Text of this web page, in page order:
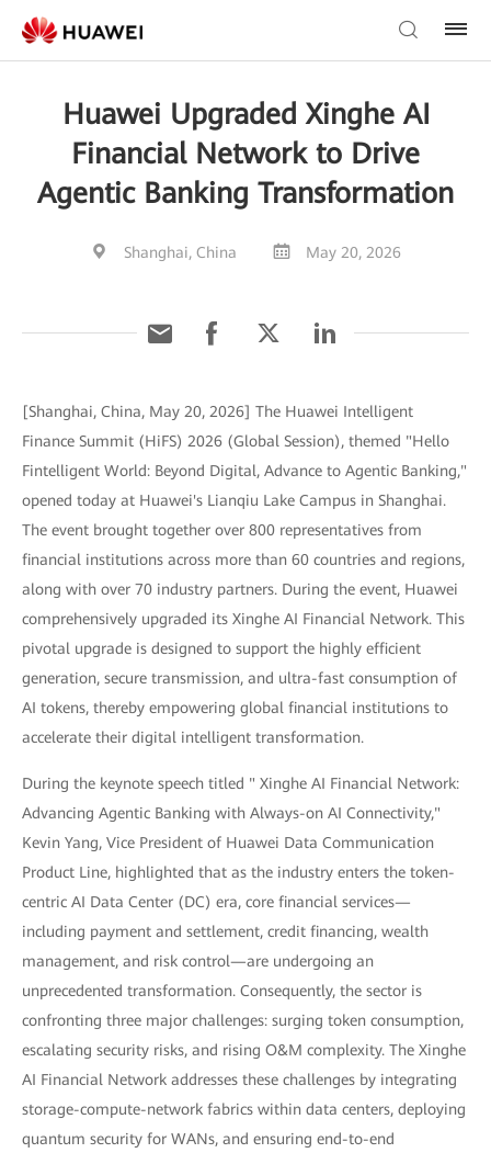
Huawei Upgraded Xinghe AI
Financial Network to Drive
Agentic Banking Transformation
Shanghai, China May 20, 2026
[Shanghai, China, May 20, 2026] The Huawei Intelligent
Finance Summit (HiFS) 2026 (Global Session), themed "Hello
Fintelligent World: Beyond Digital, Advance to Agentic Banking,"
opened today at Huawei's Lianqiu Lake Campus in Shanghai.
The event brought together over 800 representatives from
financial institutions across more than 60 countries and regions,
along with over 70 industry partners. During the event, Huawei
comprehensively upgraded its Xinghe AI Financial Network. This
pivotal upgrade is designed to support the highly efficient
generation, secure transmission, and ultra-fast consumption of
AI tokens, thereby empowering global financial institutions to
accelerate their digital intelligent transformation.
During the keynote speech titled " Xinghe AI Financial Network:
Advancing Agentic Banking with Always-on AI Connectivity,"
Kevin Yang, Vice President of Huawei Data Communication
Product Line, highlighted that as the industry enters the token-
centric AI Data Center (DC) era, core financial services—
including payment and settlement, credit financing, wealth
management, and risk control—are undergoing an
unprecedented transformation. Consequently, the sector is
confronting three major challenges: surging token consumption,
escalating security risks, and rising O&M complexity. The Xinghe
AI Financial Network addresses these challenges by integrating
storage-compute-network fabrics within data centers, deploying
quantum security for WANs, and ensuring end-to-end